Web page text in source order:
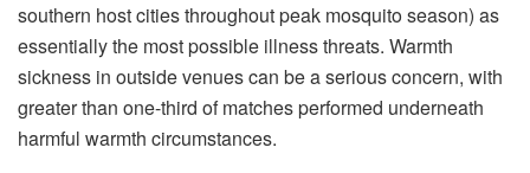
southern host cities throughout peak mosquito season) as
essentially the most possible illness threats. Warmth
sickness in outside venues can be a serious concern, with
greater than one-third of matches performed underneath
harmful warmth circumstances.